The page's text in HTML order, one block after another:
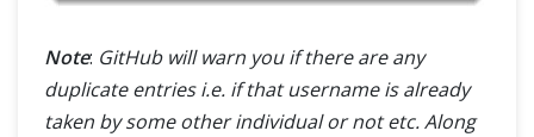
Note: GitHub will warn you if there are any
duplicate entries i.e. if that username is already
taken by some other individual or not etc. Along